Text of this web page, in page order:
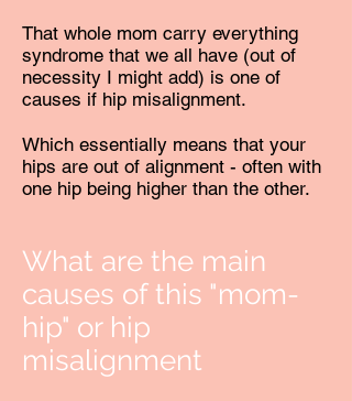
That whole mom carry everything
syndrome that we all have (out of
necessity I might add) is one of
causes if hip misalignment.
Which essentially means that your
hips are out of alignment - often with
one hip being higher than the other.
What are the main
causes of this "mom-
hip" or hip
misalignment